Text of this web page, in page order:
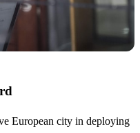
European city in deploying